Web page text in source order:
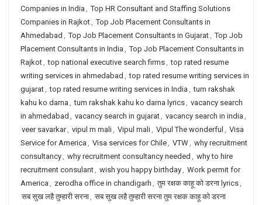
Companies in India , Top HR Consultant and Staffing Solutions
Companies in Rajkot, Top Job Placement Consultants in
Ahmedabad , Top Job Placement Consultants in Gujarat, Top Job
Placement Consultants in India , Top Job Placement Consultants in
Rajkot, top national executive search firms, top rated resume
writing services in ahmedabad , top rated resume writing services in
gujarat, top rated resume writing services in India , tum rakshak
kahu ko darna , tum rakshak kahu ko darna lyrics, vacancy search
in ahmedabad , vacancy search in gujarat, vacancy search in india ,
veer savarkar, vipul m mali, Vipul mali, Vipul The wonderful , Visa
Service for America , Visa services for Chile, VTW, why recruitment
consultancy, why recruitment consultancy needed , why to hire
recruitment consulant, wish you happy birthday, Work permit for
America , zerodha office in chandigarh , तुम रक्षक काहू को डरना lyrics,
सब सुख लहै तुम्हारी सरना, सब सुख लहै तुम्हारी सरना तुम रक्षक काहू को डरना